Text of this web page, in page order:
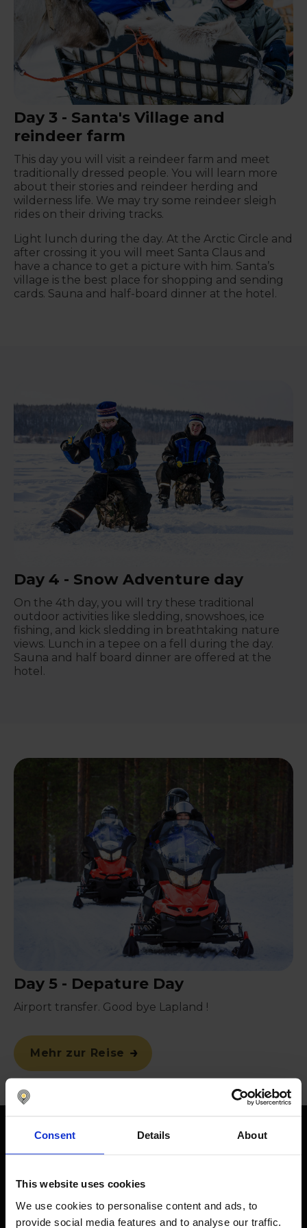
Consent Details About
This website uses cookies
We use cookies to personalise content and ads, to
provide social media features and to analyse our traffic.
Day 3 - Santa's Village and
reindeer farm
This day you will visit a reindeer farm and meet
traditionally dressed people. You will learn more
about their stories and reindeer herding and
wilderness life. We may try some reindeer sleigh
rides on their driving tracks.
Light lunch during the day. At the Arctic Circle and
after crossing it you will meet Santa Claus and
have a chance to get a picture with him. Santa’s
village is the best place for shopping and sending
cards. Sauna and half-board dinner at the hotel.
Day 4 - Snow Adventure day
On the 4th day, you will try these traditional
outdoor activities like sledding, snowshoes, ice
fishing, and kick sledding in breathtaking nature
views. Lunch in a tepee on a fell during the day.
Sauna and half board dinner are offered at the
hotel.
Day 5 - Depature Day
Airport transfer. Good bye Lapland !
Mehr zur Reise
Terms and Conditions
Promotion description:
You can win a trip to Lapland for two people,
subject to these terms and conditions.